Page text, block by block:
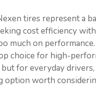
tires represent a
cost efficiency
much on
choice for high-
for everyday
option worth